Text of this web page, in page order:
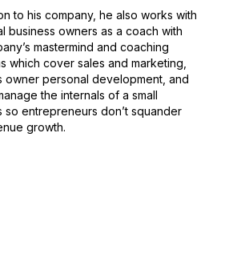
to his company, he also works with
business owners as a coach with
mastermind and coaching
which cover sales and marketing,
owner personal development, and
the internals of a small
so entrepreneurs don’t squander
growth.